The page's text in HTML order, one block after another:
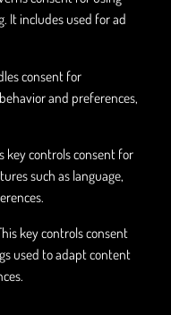
It includes used for ad
consent for
and preferences,
key controls consent for
such as language,
key controls consent
used to adapt content